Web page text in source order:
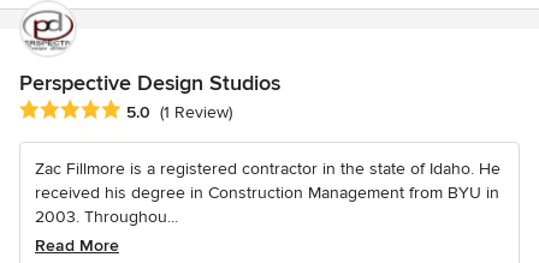
Perspective Design Studios
Average rating: 5 out of 5 stars
5.0 (1 Review)
Zac Fillmore is a registered contractor in the state of Idaho. He
received his degree in Construction Management from BYU in
2003. Throughou...
Read More